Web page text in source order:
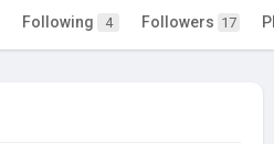
Following 4 Followers 17